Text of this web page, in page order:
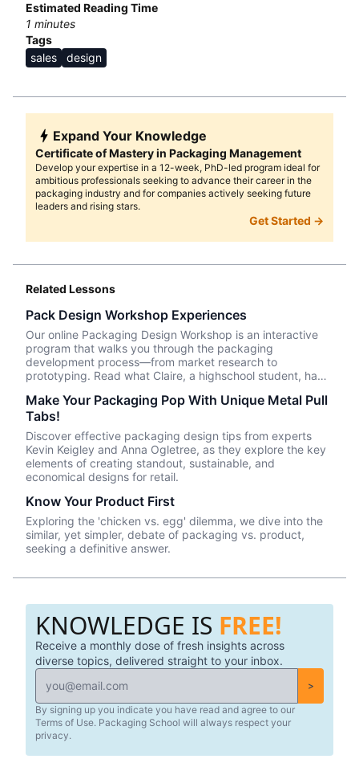
Estimated Reading Time
1 minutes
Tags
sales
design
Expand Your Knowledge
Certificate of Mastery in Packaging Management
Develop your expertise in a 12-week, PhD-led program ideal for
ambitious professionals seeking to advance their career in the
packaging industry and for companies actively seeking future
leaders and rising stars.
Get Started →
Related Lessons
Pack Design Workshop Experiences
Our online Packaging Design Workshop is an interactive
program that walks you through the packaging
development process—from market research to
prototyping. Read what Claire, a highschool student, had
Make Your Packaging Pop With Unique Metal Pull
Tabs!
Discover effective packaging design tips from experts
Kevin Keigley and Anna Ogletree, as they explore the key
elements of creating standout, sustainable, and
economical designs for retail.
Know Your Product First
Exploring the 'chicken vs. egg' dilemma, we dive into the
similar, yet simpler, debate of packaging vs. product,
seeking a definitive answer.
KNOWLEDGE IS FREE!
Receive a monthly dose of fresh insights across
diverse topics, delivered straight to your inbox.
>
By signing up you indicate you have read and agree to our
Terms of Use. Packaging School will always respect your
privacy.